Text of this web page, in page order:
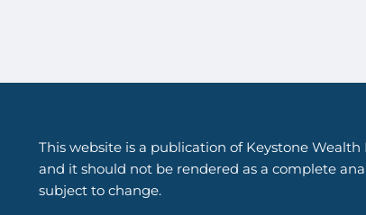
This website is a publication of Keystone
and it should not be rendered as a complete
subject to change.